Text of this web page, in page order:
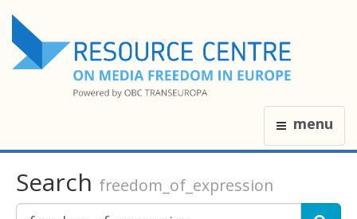
menu
Search freedom_of_expression